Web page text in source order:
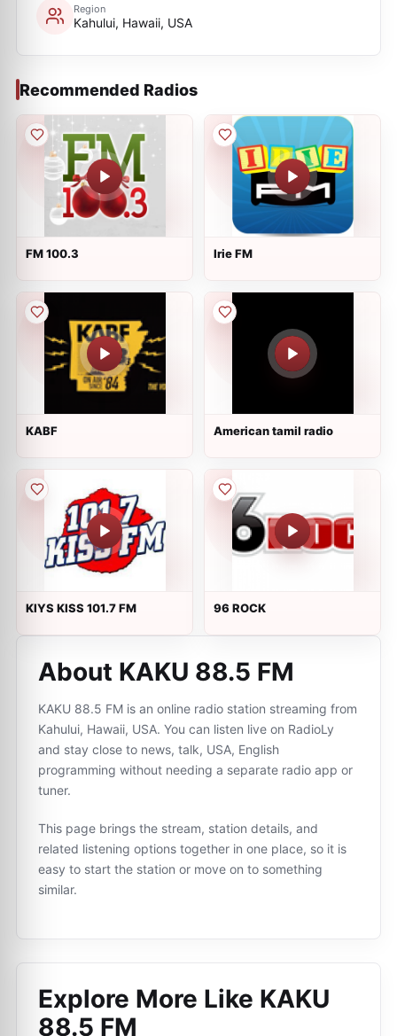
Region
Kahului, Hawaii, USA
Recommended Radios
FM 100.3 Irie FM
KABF American tamil radio
KIYS KISS 101.7 FM 96 ROCK
About KAKU 88.5 FM
KAKU 88.5 FM is an online radio station streaming from
Kahului, Hawaii, USA. You can listen live on RadioLy
and stay close to news, talk, USA, English
programming without needing a separate radio app or
tuner.
This page brings the stream, station details, and
related listening options together in one place, so it is
easy to start the station or move on to something
similar.
Explore More Like KAKU
88.5 FM